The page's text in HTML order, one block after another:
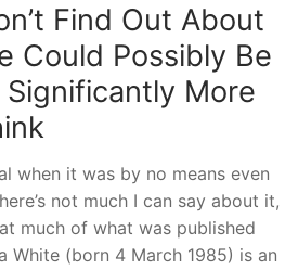
Find Out About
Could Possibly Be
More
when it was by no means even
not much I can say about it,
much of what was published
White (born 4 March 1985) is an